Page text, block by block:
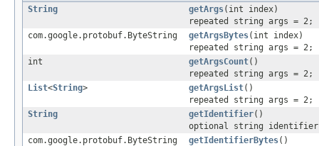
String
getArgs(int index)
repeated string args = 2;
com.google.protobuf.ByteString
getArgsBytes(int index)
repeated string args = 2;
int
getArgsCount()
repeated string args = 2;
List<String> getArgsList()
repeated string args = 2;
String
getIdentifier()
optional string
com.google.protobuf.ByteString
getIdentifierBytes()